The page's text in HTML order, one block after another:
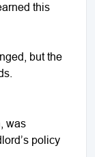
this
but the
was
policy